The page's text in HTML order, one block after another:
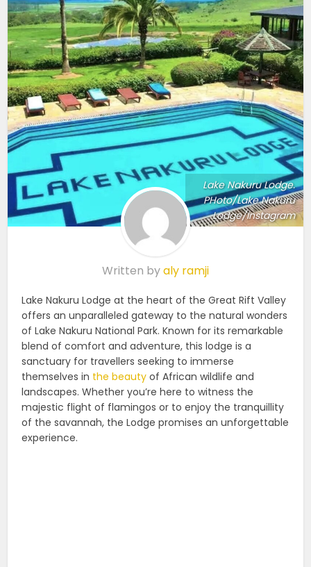
Lake Nakuru Lodge.
PHoto/Lake Nakuru
Lodge/Instagram
Written byaly ramji
Lake Nakuru Lodge at the heart of the Great Rift Valley
offers an unparalleled gateway to the natural wonders
of Lake Nakuru National Park. Known for its remarkable
blend of comfort and adventure, this lodge is a
sanctuary for travellers seeking to immerse
themselves in the beauty of African wildlife and
landscapes. Whether you’re here to witness the
majestic flight of flamingos or to enjoy the tranquillity
of the savannah, the Lodge promises an unforgettable
experience.